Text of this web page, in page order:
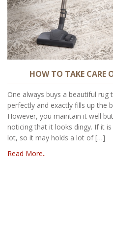
HOW TO TAKE CARE
One always buys a beautiful
perfectly and exactly fills up the
However, you maintain it well
noticing that it looks dingy. If it
lot, so it may holds a lot of […]
Read More..